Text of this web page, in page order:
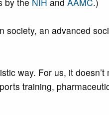
society, an advanced
way. For us, it
training,